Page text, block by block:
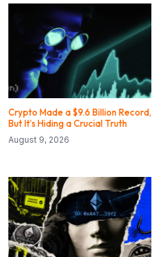
Crypto Made a $9.6 Billion Record,
But It’s Hiding a Crucial Truth
August 9, 2026